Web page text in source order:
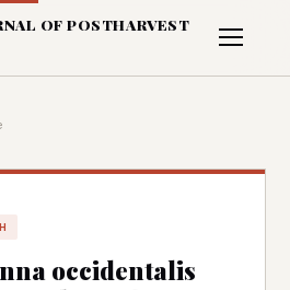
OF POSTHARVEST
occidentalis